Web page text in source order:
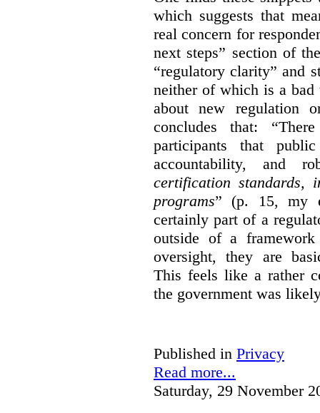
which suggests that
real concern for
next steps” section of
“regulatory clarity” and
neither of which is a
about new regulation
concludes that:
participants that
accountability, and
certification standards,
programs” (p. 15, my
certainly part of a
outside of a
oversight, they are
This feels like a rather
the government was
Published in Privacy
Read more...
Saturday, 29 November